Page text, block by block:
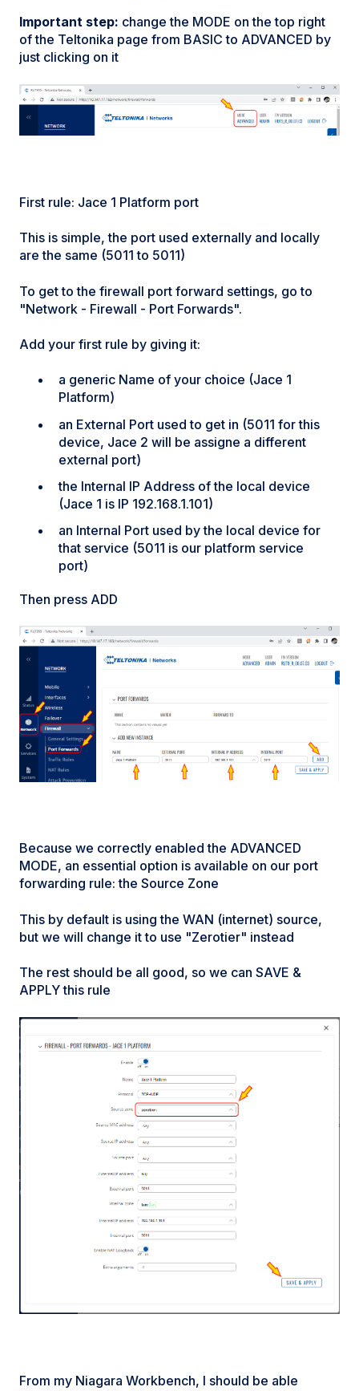
Important step: change the MODE on the top right
of the Teltonika page from BASIC to ADVANCED by
just clicking on it
First rule: Jace 1 Platform port
This is simple, the port used externally and locally
are the same (5011 to 5011)
To get to the firewall port forward settings, go to
"Network - Firewall - Port Forwards".
Add your first rule by giving it:
a generic Name of your choice (Jace 1
Platform)
an External Port used to get in (5011 for this
device, Jace 2 will be assigne a different
external port)
the Internal IP Address of the local device
(Jace 1 is IP 192.168.1.101)
an Internal Port used by the local device for
that service (5011 is our platform service
port)
Then press ADD
Because we correctly enabled the ADVANCED
MODE, an essential option is available on our port
forwarding rule: the Source Zone
This by default is using the WAN (internet) source,
but we will change it to use "Zerotier" instead
The rest should be all good, so we can SAVE &
APPLY this rule
From my Niagara Workbench, I should be able